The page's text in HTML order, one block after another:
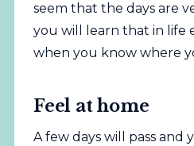
seem that the days are
you will learn that in life
when you know where
Feel at home
A few days will pass and